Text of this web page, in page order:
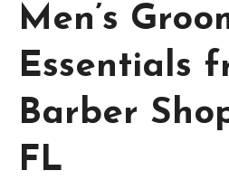
Men’s
Essentials
Barber
FL